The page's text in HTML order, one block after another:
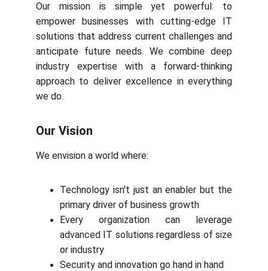
Our mission is simple yet powerful: to
empower businesses with cutting-edge IT
solutions that address current challenges and
anticipate future needs. We combine deep
industry expertise with a forward-thinking
approach to deliver excellence in everything
we do.
Our Vision
We envision a world where:
Technology isn't just an enabler but the
primary driver of business growth
Every organization can leverage
advanced IT solutions regardless of size
or industry
Security and innovation go hand in hand